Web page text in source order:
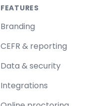
FEATURES
Branding
CEFR & reporting
Data & security
Integrations